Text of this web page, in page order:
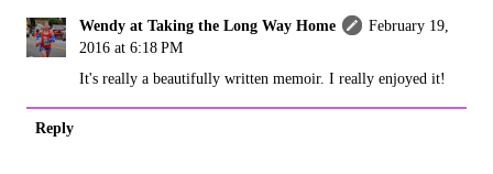
Wendy at Taking the Long Way Home
February 19,
2016 at 6:18 PM
It's really a beautifully written memoir. I really enjoyed it!
Reply